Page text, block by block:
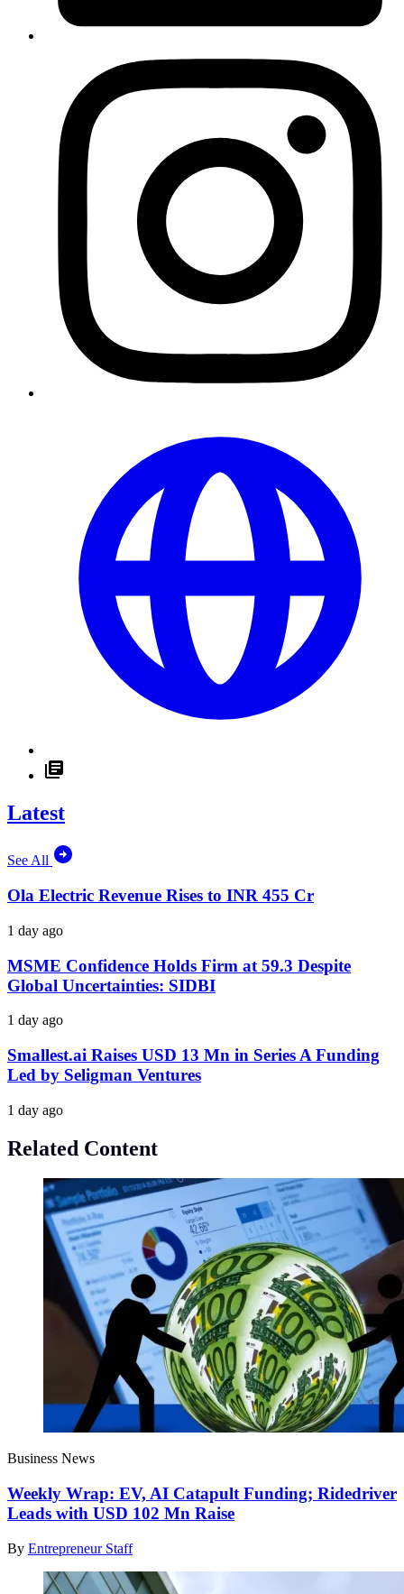
Latest
See All
Ola Electric Revenue Rises to INR 455 Cr
1 day ago
MSME Confidence Holds Firm at 59.3 Despite
Global Uncertainties: SIDBI
1 day ago
Smallest.ai Raises USD 13 Mn in Series A Funding
Led by Seligman Ventures
1 day ago
Related Content
Business News
Weekly Wrap: EV, AI Catapult Funding; Ridedriver
Leads with USD 102 Mn Raise
By Entrepreneur Staff